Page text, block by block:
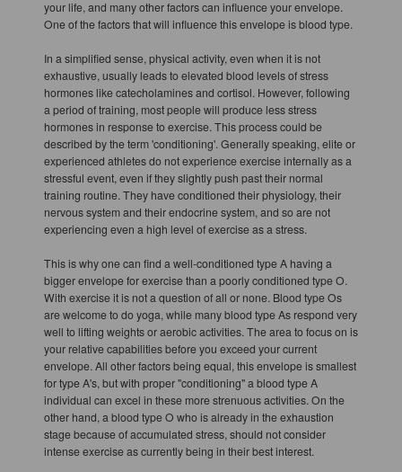
your life, and many other factors can influence your envelope.
One of the factors that will influence this envelope is blood type.
In a simplified sense, physical activity, even when it is not
exhaustive, usually leads to elevated blood levels of stress
hormones like catecholamines and cortisol. However, following
a period of training, most people will produce less stress
hormones in response to exercise. This process could be
described by the term 'conditioning'. Generally speaking, elite or
experienced athletes do not experience exercise internally as a
stressful event, even if they slightly push past their normal
training routine. They have conditioned their physiology, their
nervous system and their endocrine system, and so are not
experiencing even a high level of exercise as a stress.
This is why one can find a well-conditioned type A having a
bigger envelope for exercise than a poorly conditioned type O.
With exercise it is not a question of all or none. Blood type Os
are welcome to do yoga, while many blood type As respond very
well to lifting weights or aerobic activities. The area to focus on is
your relative capabilities before you exceed your current
envelope. All other factors being equal, this envelope is smallest
for type A's, but with proper "conditioning" a blood type A
individual can excel in these more strenuous activities. On the
other hand, a blood type O who is already in the exhaustion
stage because of accumulated stress, should not consider
intense exercise as currently being in their best interest.